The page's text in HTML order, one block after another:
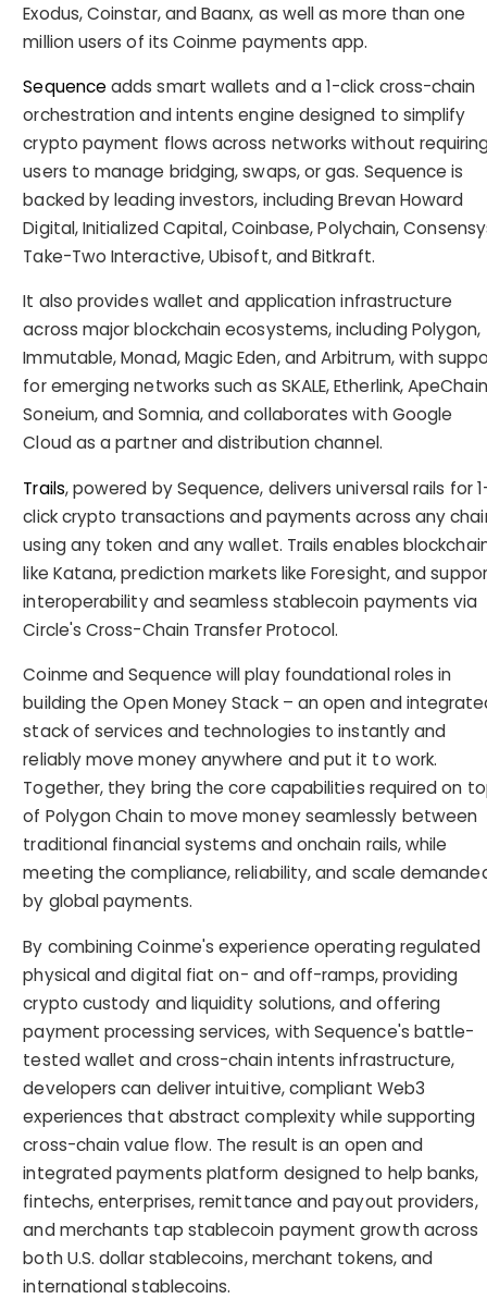
Exodus, Coinstar, and Baanx, as well as more than one
million users of its Coinme payments app.
Sequenceadds smart wallets and a 1-click cross-chain
orchestration and intents engine designed to simplify
crypto payment flows across networks without
users to manage bridging, swaps, or gas. Sequence is
backed by leading investors, including Brevan Howard
Digital, Initialized Capital, Coinbase, Polychain,
Take-Two Interactive, Ubisoft, and Bitkraft.
It also provides wallet and application infrastructure
across major blockchain ecosystems, including Polygon,
Immutable, Monad, Magic Eden, and Arbitrum, with
for emerging networks such as SKALE, Etherlink,
Soneium, and Somnia, and collaborates with Google
Cloud as a partner and distribution channel.
Trails, powered by Sequence, delivers universal rails for
click crypto transactions and payments across any
using any token and any wallet. Trails enables
like Katana, prediction markets like Foresight, and
interoperability and seamless stablecoin payments via
Circle's Cross-Chain Transfer Protocol.
Coinme and Sequence will play foundational roles in
building the Open Money Stack – an open and
stack of services and technologies to instantly and
reliably move money anywhere and put it to work.
Together, they bring the core capabilities required on
of Polygon Chain to move money seamlessly between
traditional financial systems and onchain rails, while
meeting the compliance, reliability, and scale
by global payments.
By combining Coinme's experience operating regulated
physical and digital fiat on- and off-ramps, providing
crypto custody and liquidity solutions, and offering
payment processing services, with Sequence's battle-
tested wallet and cross-chain intents infrastructure,
developers can deliver intuitive, compliant Web3
experiences that abstract complexity while supporting
cross-chain value flow. The result is an open and
integrated payments platform designed to help banks,
fintechs, enterprises, remittance and payout providers,
and merchants tap stablecoin payment growth across
both U.S. dollar stablecoins, merchant tokens, and
international stablecoins.